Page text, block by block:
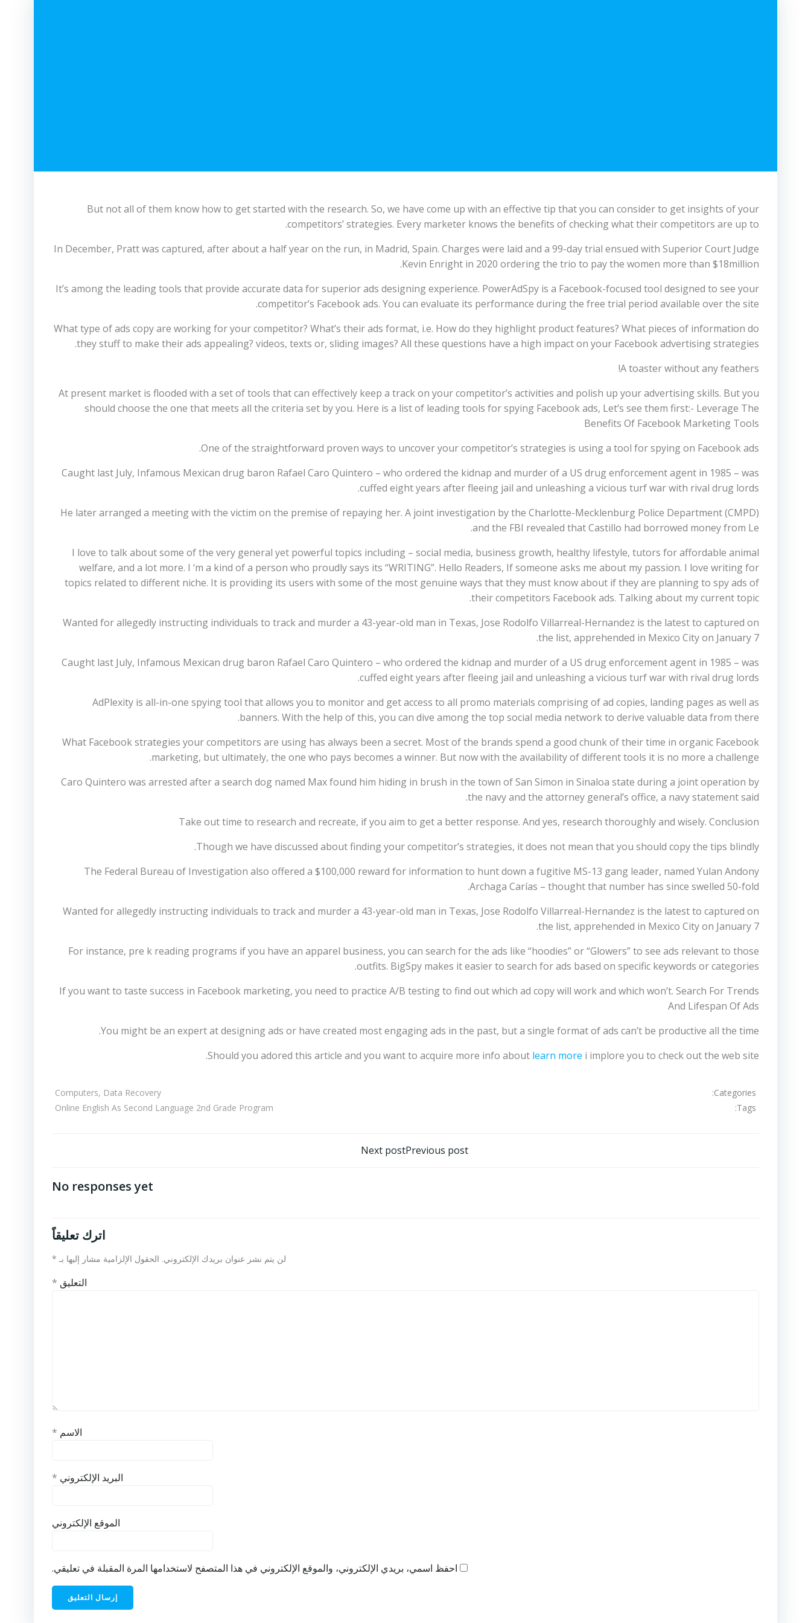
But not all of them know how to get started with the research. So, we have come up with an effective tip that you can consider to get insights of your
competitors’ strategies. Every marketer knows the benefits of checking what their competitors are up to.
In December, Pratt was captured, after about a half year on the run, in Madrid, Spain. Charges were laid and a 99-day trial ensued with Superior Court Judge
Kevin Enright in 2020 ordering the trio to pay the women more than $18million.
It’s among the leading tools that provide accurate data for superior ads designing experience. PowerAdSpy is a Facebook-focused tool designed to see your
competitor’s Facebook ads. You can evaluate its performance during the free trial period available over the site.
What type of ads copy are working for your competitor? What’s their ads format, i.e. How do they highlight product features? What pieces of information do
they stuff to make their ads appealing? videos, texts or, sliding images? All these questions have a high impact on your Facebook advertising strategies.
A toaster without any feathers!
At present market is flooded with a set of tools that can effectively keep a track on your competitor’s activities and polish up your advertising skills. But you
should choose the one that meets all the criteria set by you. Here is a list of leading tools for spying Facebook ads, Let’s see them first:- Leverage The
Benefits Of Facebook Marketing Tools
One of the straightforward proven ways to uncover your competitor’s strategies is using a tool for spying on Facebook ads.
Caught last July, Infamous Mexican drug baron Rafael Caro Quintero – who ordered the kidnap and murder of a US drug enforcement agent in 1985 – was
cuffed eight years after fleeing jail and unleashing a vicious turf war with rival drug lords.
He later arranged a meeting with the victim on the premise of repaying her. A joint investigation by the Charlotte-Mecklenburg Police Department (CMPD)
and the FBI revealed that Castillo had borrowed money from Le.
I love to talk about some of the very general yet powerful topics including – social media, business growth, healthy lifestyle, tutors for affordable animal
welfare, and a lot more. I ‘m a kind of a person who proudly says its “WRITING”. Hello Readers, If someone asks me about my passion. I love writing for
topics related to different niche. It is providing its users with some of the most genuine ways that they must know about if they are planning to spy ads of
their competitors Facebook ads. Talking about my current topic.
Wanted for allegedly instructing individuals to track and murder a 43-year-old man in Texas, Jose Rodolfo Villarreal-Hernandez is the latest to captured on
the list, apprehended in Mexico City on January 7.
Caught last July, Infamous Mexican drug baron Rafael Caro Quintero – who ordered the kidnap and murder of a US drug enforcement agent in 1985 – was
cuffed eight years after fleeing jail and unleashing a vicious turf war with rival drug lords.
AdPlexity is all-in-one spying tool that allows you to monitor and get access to all promo materials comprising of ad copies, landing pages as well as
banners. With the help of this, you can dive among the top social media network to derive valuable data from there.
What Facebook strategies your competitors are using has always been a secret. Most of the brands spend a good chunk of their time in organic Facebook
marketing, but ultimately, the one who pays becomes a winner. But now with the availability of different tools it is no more a challenge.
Caro Quintero was arrested after a search dog named Max found him hiding in brush in the town of San Simon in Sinaloa state during a joint operation by
the navy and the attorney general’s office, a navy statement said.
Take out time to research and recreate, if you aim to get a better response. And yes, research thoroughly and wisely. Conclusion
Though we have discussed about finding your competitor’s strategies, it does not mean that you should copy the tips blindly.
The Federal Bureau of Investigation also offered a $100,000 reward for information to hunt down a fugitive MS-13 gang leader, named Yulan Andony
Archaga Carías – thought that number has since swelled 50-fold.
Wanted for allegedly instructing individuals to track and murder a 43-year-old man in Texas, Jose Rodolfo Villarreal-Hernandez is the latest to captured on
the list, apprehended in Mexico City on January 7.
For instance, pre k reading programs if you have an apparel business, you can search for the ads like “hoodies” or “Glowers” to see ads relevant to those
outfits. BigSpy makes it easier to search for ads based on specific keywords or categories.
If you want to taste success in Facebook marketing, you need to practice A/B testing to find out which ad copy will work and which won’t. Search For Trends
And Lifespan Of Ads
You might be an expert at designing ads or have created most engaging ads in the past, but a single format of ads can’t be productive all the time.
Should you adored this article and you want to acquire more info about learn more i implore you to check out the web site.
Categories:
Computers, Data Recovery
Tags:
Online English As Second Language 2nd Grade Program
Previous postتصفّح
Next post
No responses yet
اترك تعليقاً
لن يتم نشر عنوان بريدك الإلكتروني. الحقول الإلزامية مشار إليها بـ *
التعليق *
الاسم *
البريد الإلكتروني *
الموقع الإلكتروني
احفظ اسمي، بريدي الإلكتروني، والموقع الإلكتروني في هذا المتصفح لاستخدامها المرة المقبلة في تعليقي.